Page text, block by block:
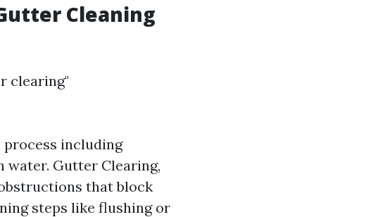
Cleaning
clearing"
including
water. Gutter Clearing,
that block
steps like flushing or